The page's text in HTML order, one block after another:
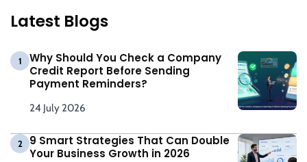
Latest Blogs
1
Why Should You Check a Company
Credit Report Before Sending
Payment Reminders?
24 July 2026
2
9 Smart Strategies That Can Double
Your Business Growth in 2026